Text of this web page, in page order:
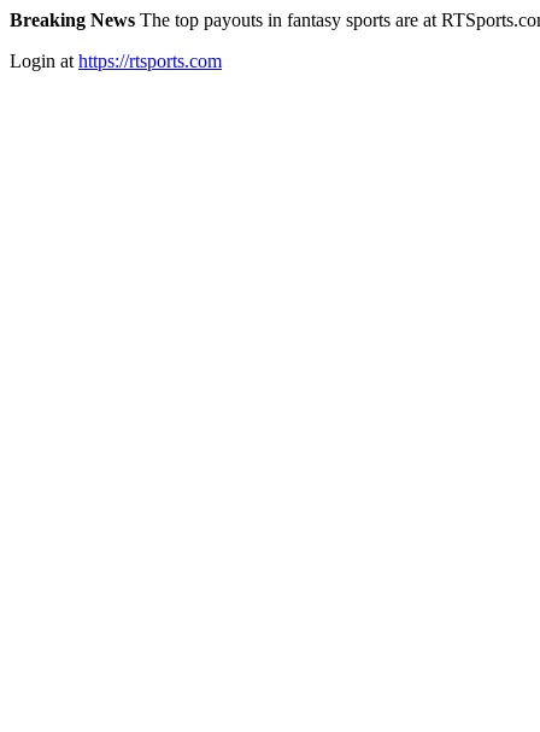
Breaking News The top payouts in fantasy sports are at
Login at https://rtsports.com